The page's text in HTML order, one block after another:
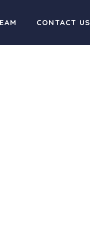
CONTACT US